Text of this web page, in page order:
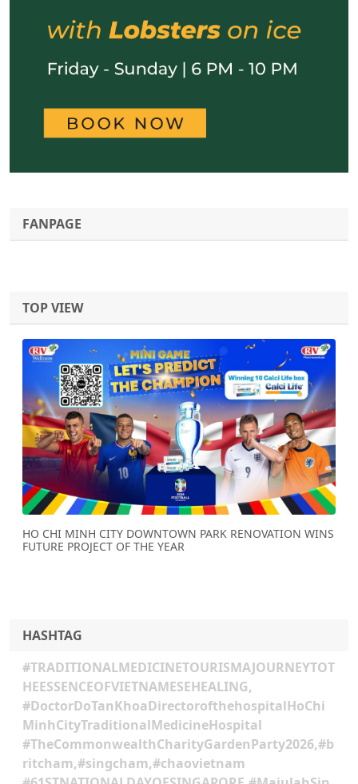
FANPAGE
TOP VIEW
HO CHI MINH CITY DOWNTOWN PARK RENOVATION WINS
FUTURE PROJECT OF THE YEAR
Previous Next
HASHTAG
#TRADITIONALMEDICINETOURISMAJOURNEYTOT
HEESSENCEOFVIETNAMESEHEALING,
#DoctorDoTanKhoaDirectorofthehospitalHoChi
MinhCityTraditionalMedicineHospital
#TheCommonwealthCharityGardenParty2026,#b
ritcham,#singcham,#chaovietnam